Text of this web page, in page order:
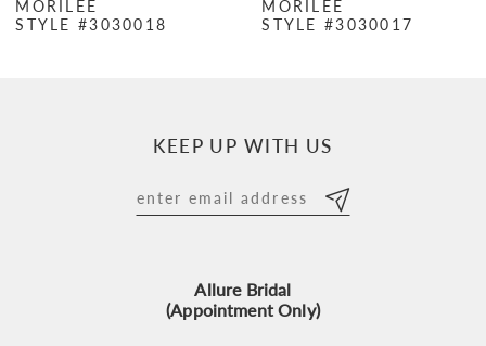
8
MORILEE
STYLE #3030018
MORILEE
STYLE #3030017
KEEP UP WITH US
Allure Bridal
(Appointment Only)